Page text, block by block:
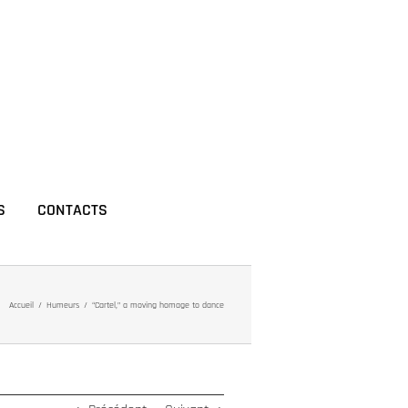
CONTACTS
Accueil Humeurs “Cartel,” a moving homage to dance